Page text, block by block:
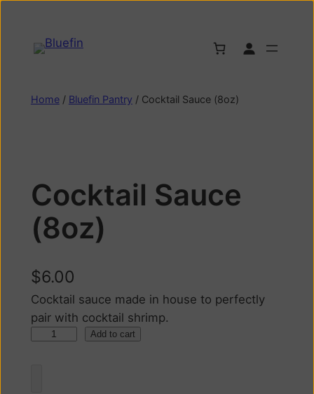
Home/ Bluefin Pantry / Cocktail Sauce (8oz)
Cocktail Sauce
(8oz)
$6.00
Cocktail sauce made in house to perfectly
pair with cocktail shrimp.
Add to cart